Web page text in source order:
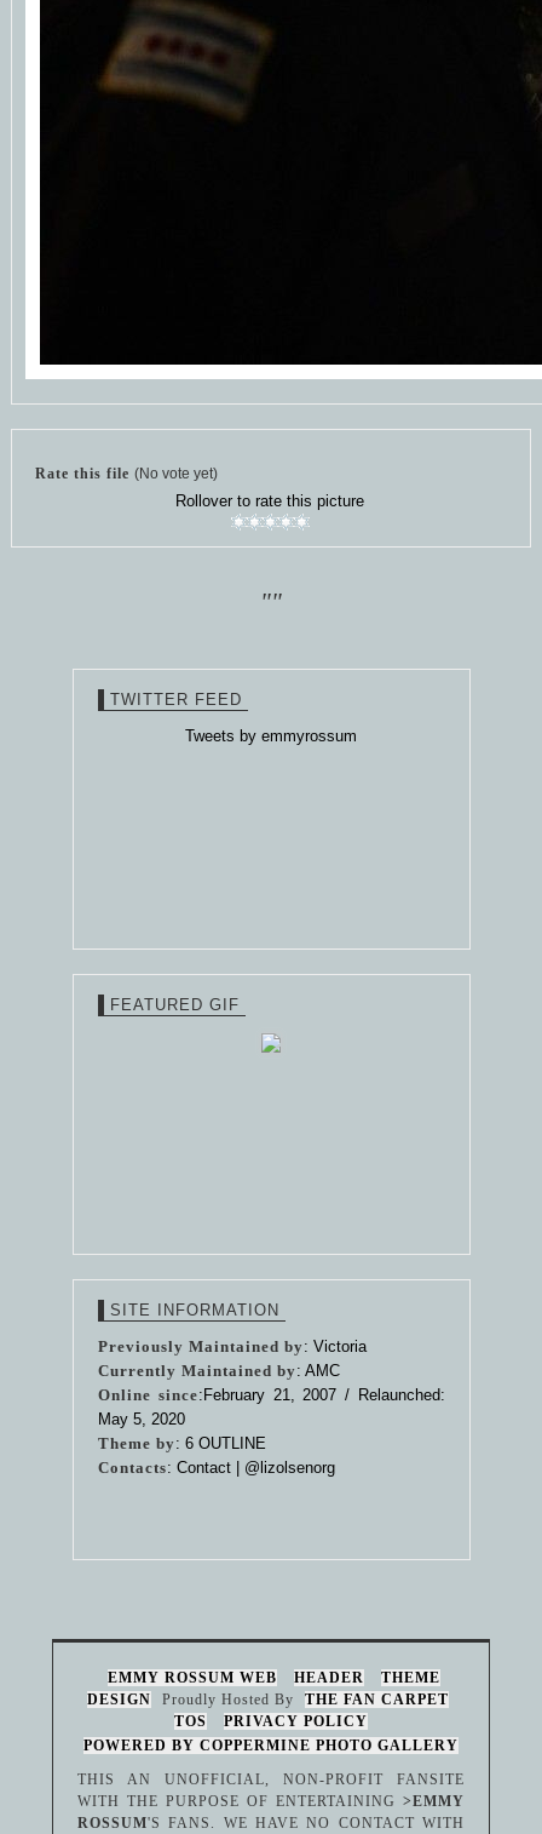
Rate this file (No vote yet)
Rollover to rate this picture
""
TWITTER FEED
Tweets by emmyrossum
FEATURED GIF
SITE INFORMATION
Previously Maintained by: Victoria
Currently Maintained by: AMC
Online since:February 21, 2007 / Relaunched:
May 5, 2020
Theme by: 6 OUTLINE
Contacts: Contact | @lizolsenorg
EMMY ROSSUM WEB HEADER
THEME
DESIGN
Proudly Hosted By
THE FAN CARPET
TOS
PRIVACY POLICY
POWERED BY COPPERMINE PHOTO GALLERY
THIS AN UNOFFICIAL, NON-PROFIT FANSITE
WITH THE PURPOSE OF ENTERTAINING>EMMY
ROSSUM'S FANS. WE HAVE NO CONTACT WITH